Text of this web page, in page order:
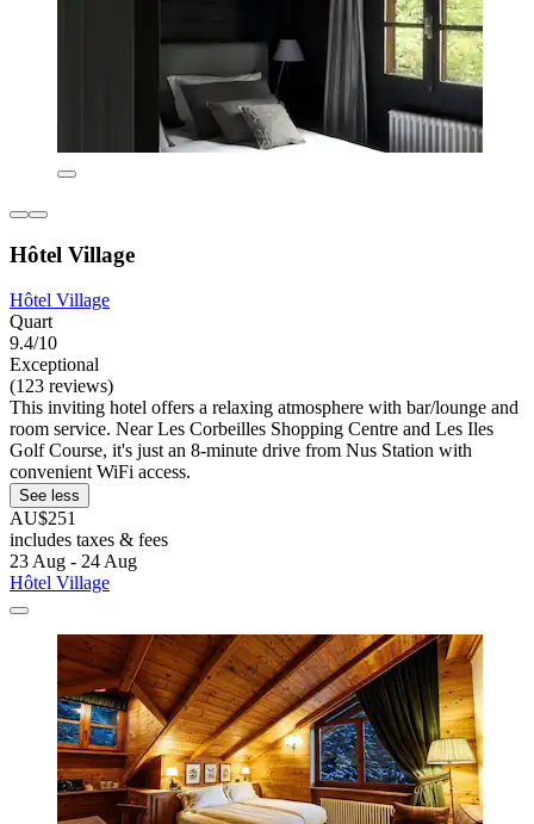
Hôtel Village
Hôtel Village
Quart
9.4/10
Exceptional
(123 reviews)
This inviting hotel offers a relaxing atmosphere with bar/lounge and
room service. Near Les Corbeilles Shopping Centre and Les Iles
Golf Course, it's just an 8-minute drive from Nus Station with
convenient WiFi access.
See less
AU$251
includes taxes & fees
23 Aug - 24 Aug
Hôtel Village